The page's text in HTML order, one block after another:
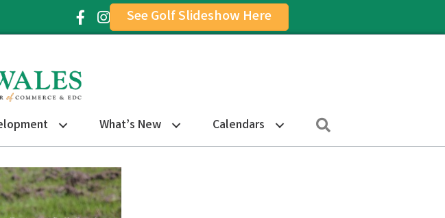
Facebook Icon
Instagram Icon
See Golf Slideshow Here
What’s New Calendars